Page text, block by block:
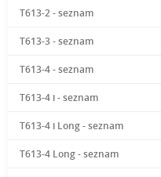
T613-2 - seznam
T613-3 - seznam
T613-4 - seznam
T613-4 i - seznam
T613-4 i Long - seznam
T613-4 Long - seznam